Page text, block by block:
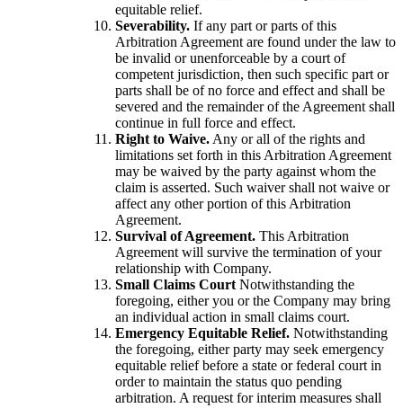
equitable relief.
Severability. If any part or parts of this
Arbitration Agreement are found under the law to
be invalid or unenforceable by a court of
competent jurisdiction, then such specific part or
parts shall be of no force and effect and shall be
severed and the remainder of the Agreement shall
continue in full force and effect.
Right to Waive. Any or all of the rights and
limitations set forth in this Arbitration Agreement
may be waived by the party against whom the
claim is asserted. Such waiver shall not waive or
affect any other portion of this Arbitration
Agreement.
Survival of Agreement. This Arbitration
Agreement will survive the termination of your
relationship with Company.
Small Claims Court Notwithstanding the
foregoing, either you or the Company may bring
an individual action in small claims court.
Emergency Equitable Relief. Notwithstanding
the foregoing, either party may seek emergency
equitable relief before a state or federal court in
order to maintain the status quo pending
arbitration. A request for interim measures shall